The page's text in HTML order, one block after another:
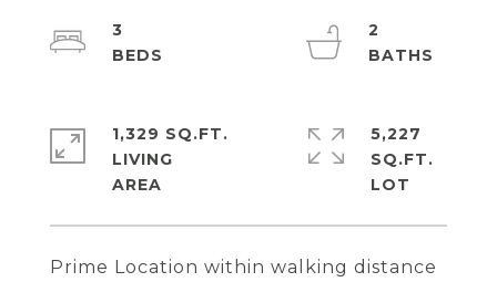
Prime Location within walking distance
3
2
1,329 SQ.FT.
LIVING
5,227
SQ.FT.